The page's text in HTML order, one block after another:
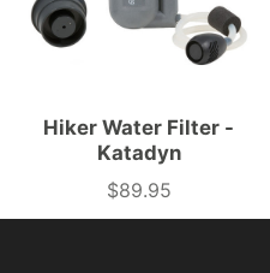
Hiker Water Filter -
Katadyn
Price
$89.95